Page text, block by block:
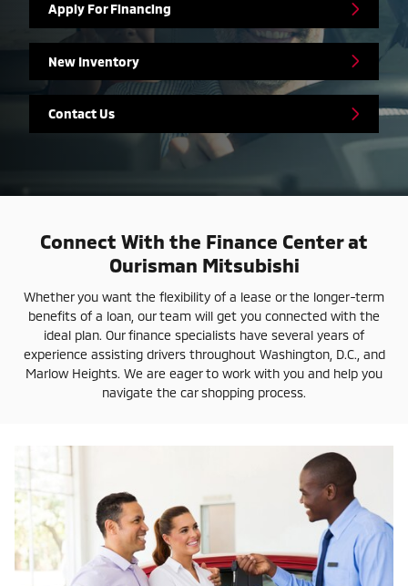
Apply For Financing
New Inventory
Contact Us
Connect With the Finance Center at
Ourisman Mitsubishi
Whether you want the flexibility of a lease or the longer-term
benefits of a loan, our team will get you connected with the
ideal plan. Our finance specialists have several years of
experience assisting drivers throughout Washington, D.C., and
Marlow Heights. We are eager to work with you and help you
navigate the car shopping process.